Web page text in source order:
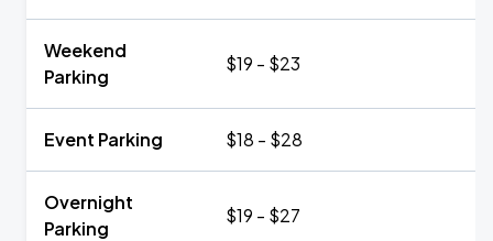
Weekend
Parking
$19 - $23
Event Parking $18 - $28
Overnight
Parking
$19 - $27